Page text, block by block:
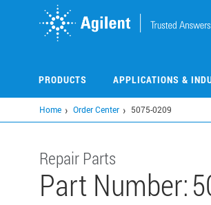
PRODUCTS APPLICATIONS &
Home Order Center 5075-0209
Repair Parts
Part Number: